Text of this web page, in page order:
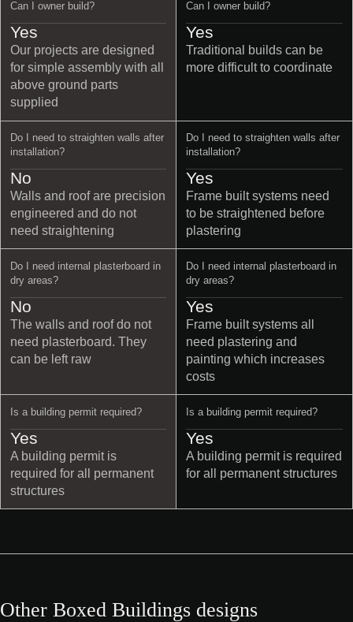
Can I owner build?
Yes
Our projects are designed
for simple assembly with all
above ground parts
supplied
Can I owner build?
Yes
Traditional builds can be
more difficult to coordinate
Do I need to straighten walls after
installation?
No
Walls and roof are precision
engineered and do not
need straightening
Do I need to straighten walls after
installation?
Yes
Frame built systems need
to be straightened before
plastering
Do I need internal plasterboard in
dry areas?
No
The walls and roof do not
need plasterboard. They
can be left raw
Do I need internal plasterboard in
dry areas?
Yes
Frame built systems all
need plastering and
painting which increases
costs
Is a building permit required?
Yes
A building permit is
required for all permanent
structures
Is a building permit required?
Yes
A building permit is required
for all permanent structures
Other Boxed Buildings designs